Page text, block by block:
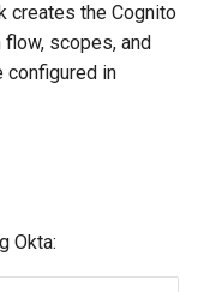
creates the Cognito
flow, scopes, and
configured in
Okta: